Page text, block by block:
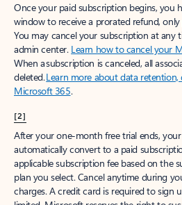
Once your paid subscription begins, you
window to receive a prorated refund,
You may cancel your subscription at any
admin center. Learn how to cancel your
When a subscription is canceled, all
deleted.Learn more about data
Microsoft 365.
[2]
After your one-month free trial ends,
automatically convert to a paid
applicable subscription fee based on the
plan you select. Cancel anytime during
charges. A credit card is required to sign